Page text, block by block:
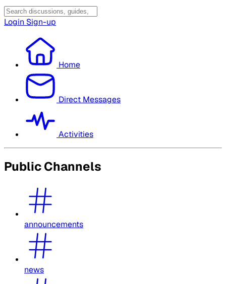
Login Sign-up
Home
Direct Messages
Activities
Public Channels
announcements
news